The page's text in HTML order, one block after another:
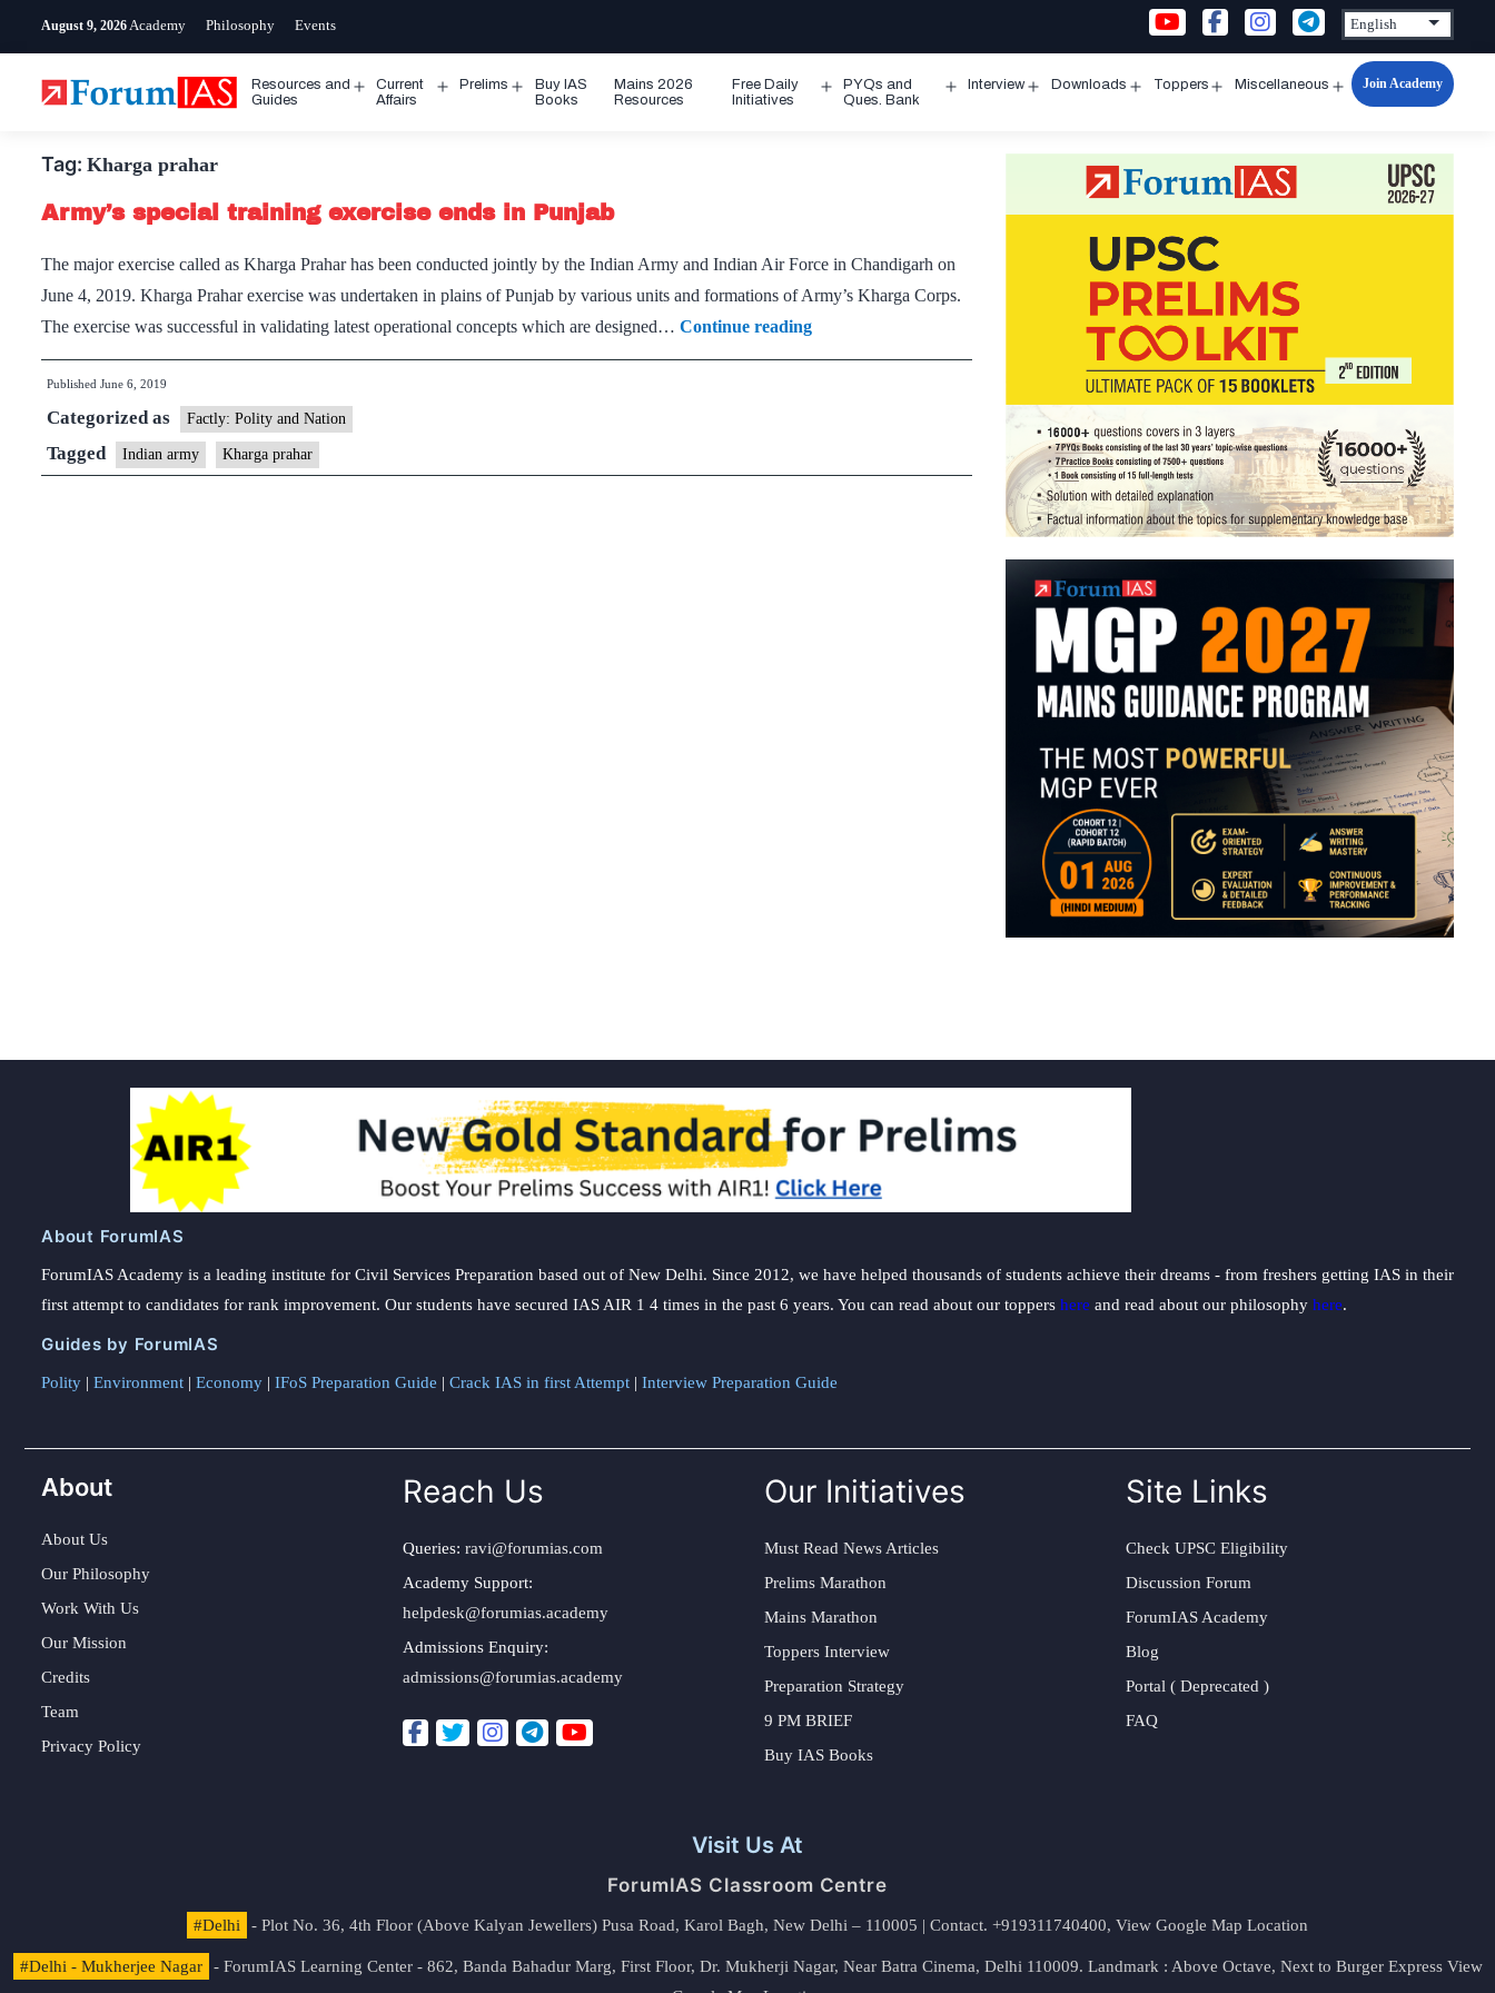
August 9, 2026 Academy Philosophy Events
Resources and
Guides
Open
Current
Affairs
Prelims
Open
Buy IAS
Books
Mains 2026
Resources
Free Daily
Initiatives
Open
PYQs and
Ques. Bank
Interview Downloads Toppers Miscellaneous
Open
Join Academy
Tag: Kharga prahar
Army’s special training exercise ends in Punjab
The major exercise called as Kharga Prahar has been conducted jointly by the Indian Army and Indian Air Force in Chandigarh on
June 4, 2019. Kharga Prahar exercise was undertaken in plains of Punjab by various units and formations of Army’s Kharga Corps.
The exercise was successful in validating latest operational concepts which are designed… Continue readingArmy’s
special
in
Published June 6, 2019
Categorized as Factly: Polity and Nation
Tagged Indian army Kharga prahar
About ForumIAS
ForumIAS Academy is a leading institute for Civil Services Preparation based out of New Delhi. Since 2012, we have helped thousands of students achieve their dreams - from freshers getting IAS in their
first attempt to candidates for rank improvement. Our students have secured IAS AIR 1 4 times in the past 6 years. You can read about our toppers here and read about our philosophy here.
Guides by ForumIAS
Polity | Environment | Economy | IFoS Preparation Guide | Crack IAS in first Attempt | Interview Preparation Guide
About
About Us
Our Philosophy
Work With Us
Our Mission
Credits
Team
Privacy Policy
Reach Us
Queries: ravi@forumias.com
Academy Support:
helpdesk@forumias.academy
Admissions Enquiry:
admissions@forumias.academy
Our Initiatives
Must Read News Articles
Prelims Marathon
Mains Marathon
Toppers Interview
Preparation Strategy
9 PM BRIEF
Buy IAS Books
Site Links
Check UPSC Eligibility
Discussion Forum
ForumIAS Academy
Blog
Portal ( Deprecated )
FAQ
Visit Us At
ForumIAS Classroom Centre
#Delhi - Plot No. 36, 4th Floor (Above Kalyan Jewellers) Pusa Road, Karol Bagh, New Delhi – 110005 | Contact. +919311740400, View Google Map Location
#Delhi - Mukherjee Nagar - ForumIAS Learning Center - 862, Banda Bahadur Marg, First Floor, Dr. Mukherji Nagar, Near Batra Cinema, Delhi 110009. Landmark : Above Octave, Next to Burger Express View